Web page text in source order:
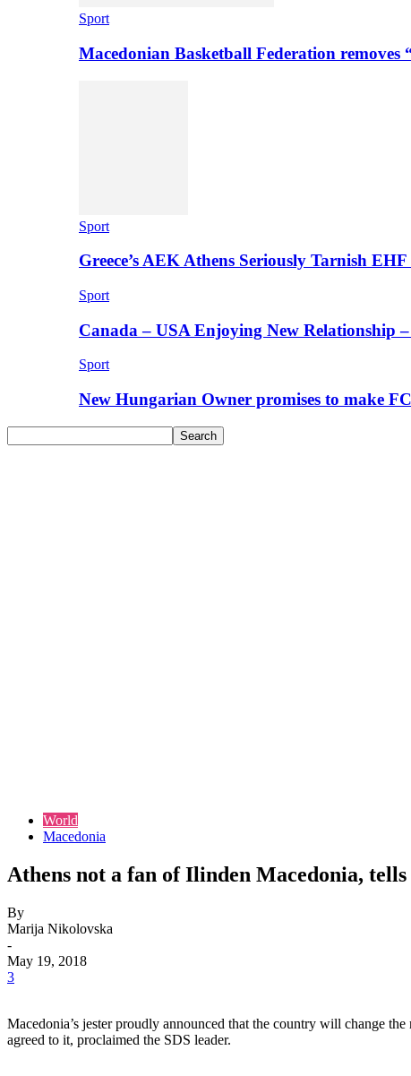
Sport
Macedonian Basketball Federation removes
Sport
Greece’s AEK Athens Seriously Tarnish
Sport
Canada – USA Enjoying New Relationship
Sport
New Hungarian Owner promises to make
World
Macedonia
Athens not a fan of Ilinden Macedonia, tells
By
Marija Nikolovska
-
May 19, 2018
3
Macedonia’s jester proudly announced that the country will change
agreed to it, proclaimed the SDS leader.